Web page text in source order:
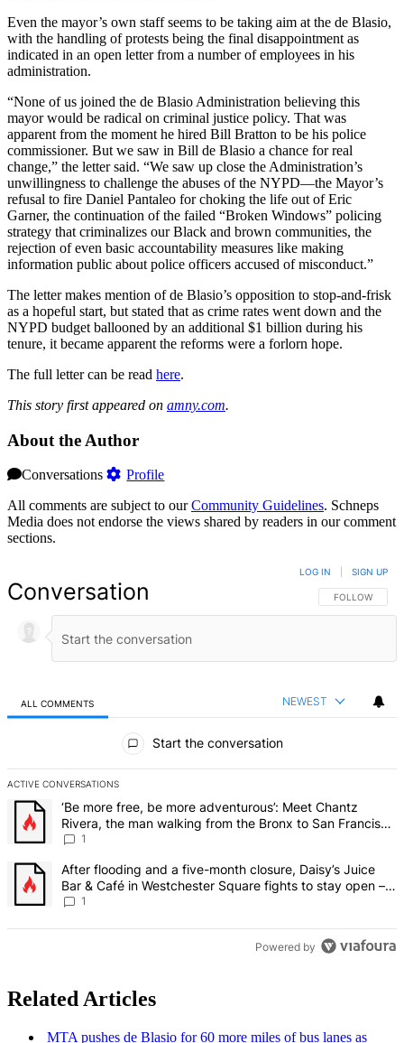
Even the mayor’s own staff seems to be taking aim at the de Blasio,
with the handling of protests being the final disappointment as
indicated in an open letter from a number of employees in his
administration.
“None of us joined the de Blasio Administration believing this
mayor would be radical on criminal justice policy. That was
apparent from the moment he hired Bill Bratton to be his police
commissioner. But we saw in Bill de Blasio a chance for real
change,” the letter said. “We saw up close the Administration’s
unwillingness to challenge the abuses of the NYPD—the Mayor’s
refusal to fire Daniel Pantaleo for choking the life out of Eric
Garner, the continuation of the failed “Broken Windows” policing
strategy that criminalizes our Black and brown communities, the
rejection of even basic accountability measures like making
information public about police officers accused of misconduct.”
The letter makes mention of de Blasio’s opposition to stop-and-frisk
as a hopeful start, but stated that as crime rates went down and the
NYPD budget ballooned by an additional $1 billion during his
tenure, it became apparent the reforms were a forlorn hope.
The full letter can be read here.
This story first appeared on amny.com.
About the Author
Conversations
Profile
All comments are subject to ourCommunity Guidelines. Schneps
Media does not endorse the views shared by readers in our comment
sections.
Conversation FOLLOW THIS
FOLLOW
LOG IN SIGN UP
ALL COMMENTS NEWEST
Start the conversation
ACTIVE CONVERSATIONS
The following is a list of the most commented articles in the last 7
A trending article titled "‘Be more free, be more adventurous’:
‘Be more free, be more adventurous’: Meet Chantz
Rivera, the man walking from the Bronx to San Francisco
– Bronx Times
1
A trending article titled "After flooding and a five-month closure,
After flooding and a five-month closure, Daisy’s Juice
Bar & Café in Westchester Square fights to stay open –
Bronx Times
1
Powered by
Related Articles
MTA pushes de Blasio for 60 more miles of bus lanes as